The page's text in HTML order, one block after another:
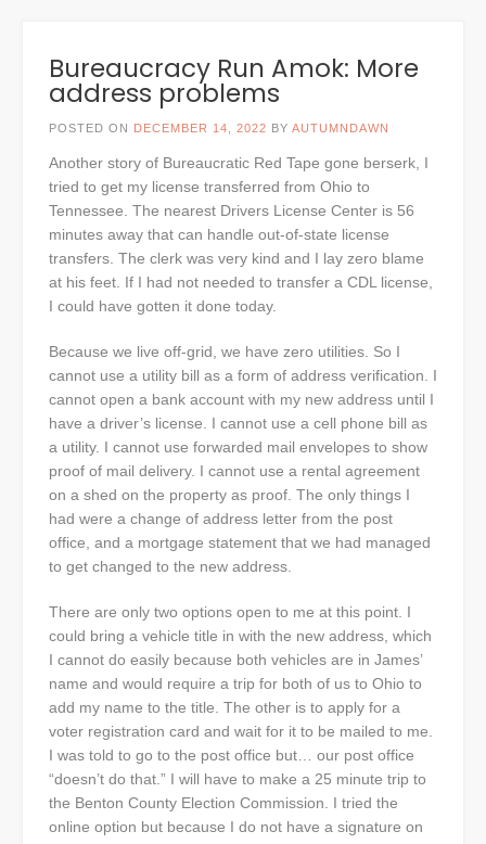
Bureaucracy Run Amok: More
address problems
POSTED ON DECEMBER 14, 2022 BY AUTUMNDAWN
Another story of Bureaucratic Red Tape gone berserk, I
tried to get my license transferred from Ohio to
Tennessee. The nearest Drivers License Center is 56
minutes away that can handle out-of-state license
transfers. The clerk was very kind and I lay zero blame
at his feet. If I had not needed to transfer a CDL license,
I could have gotten it done today.
Because we live off-grid, we have zero utilities. So I
cannot use a utility bill as a form of address verification. I
cannot open a bank account with my new address until I
have a driver’s license. I cannot use a cell phone bill as
a utility. I cannot use forwarded mail envelopes to show
proof of mail delivery. I cannot use a rental agreement
on a shed on the property as proof. The only things I
had were a change of address letter from the post
office, and a mortgage statement that we had managed
to get changed to the new address.
There are only two options open to me at this point. I
could bring a vehicle title in with the new address, which
I cannot do easily because both vehicles are in James’
name and would require a trip for both of us to Ohio to
add my name to the title. The other is to apply for a
voter registration card and wait for it to be mailed to me.
I was told to go to the post office but… our post office
“doesn’t do that.” I will have to make a 25 minute trip to
the Benton County Election Commission. I tried the
online option but because I do not have a signature on